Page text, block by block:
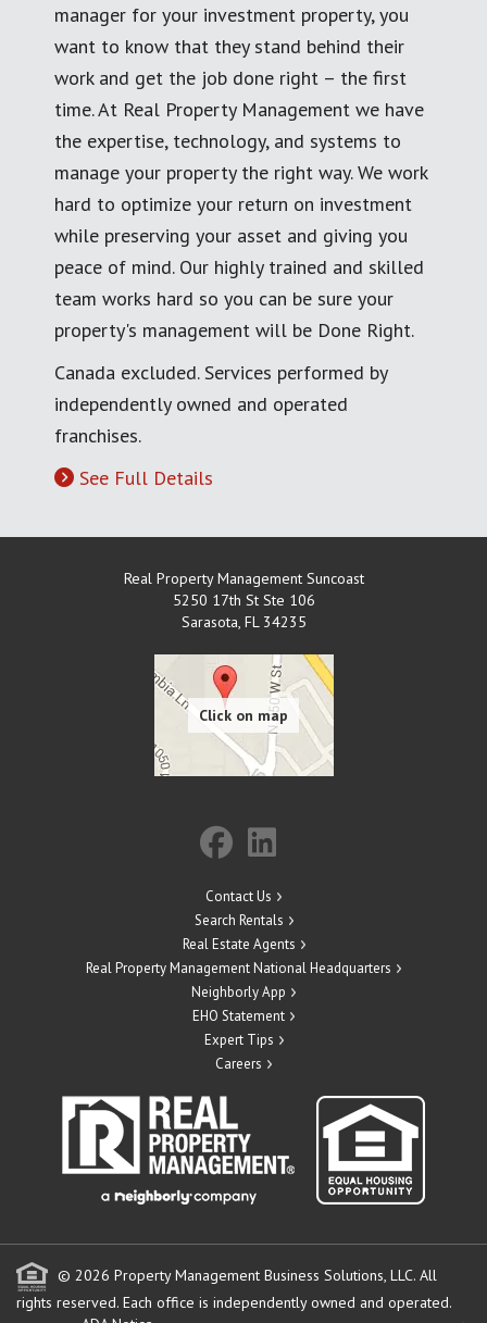
manager for your investment property, you
want to know that they stand behind their
work and get the job done right – the first
time. At Real Property Management we have
the expertise, technology, and systems to
manage your property the right way. We work
hard to optimize your return on investment
while preserving your asset and giving you
peace of mind. Our highly trained and skilled
team works hard so you can be sure your
property's management will be Done Right.
Canada excluded. Services performed by
independently owned and operated
franchises.
See Full Details
Real Property Management Suncoast
5250 17th St Ste 106
Sarasota, FL 34235
Contact Us
Search Rentals
Real Estate Agents
Real Property Management National Headquarters
Neighborly App
EHO Statement
Expert Tips
Careers
© 2026 Property Management Business Solutions, LLC. All
rights reserved. Each office is independently owned and operated.